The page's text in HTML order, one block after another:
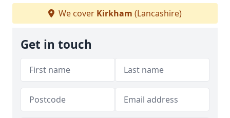
We cover Kirkham (Lancashire)
Get in touch